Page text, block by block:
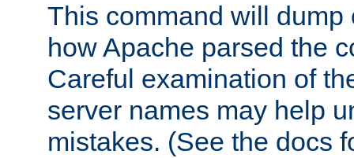
This command will dump
how Apache parsed the
Careful examination of
server names may help
mistakes. (See the docs